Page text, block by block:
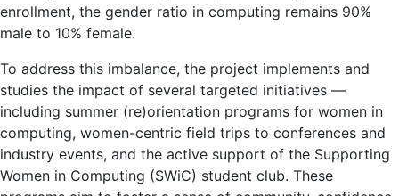
enrollment, the gender ratio in computing remains 90%
male to 10% female.
To address this imbalance, the project implements and
studies the impact of several targeted initiatives —
including summer (re)orientation programs for women in
computing, women-centric field trips to conferences and
industry events, and the active support of the Supporting
Women in Computing (SWiC) student club. These